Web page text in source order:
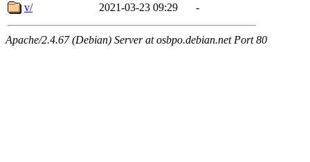
v/
2021-03-23 09:29 -
Apache/2.4.67 (Debian) Server at osbpo.debian.net Port 80